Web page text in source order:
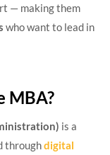
— making them
who want to lead in
MBA?
is a
throughdigital